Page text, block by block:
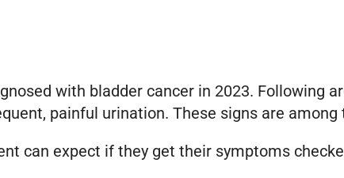
with bladder cancer in 2023. Following
painful urination. These signs are
can expect if they get their symptoms